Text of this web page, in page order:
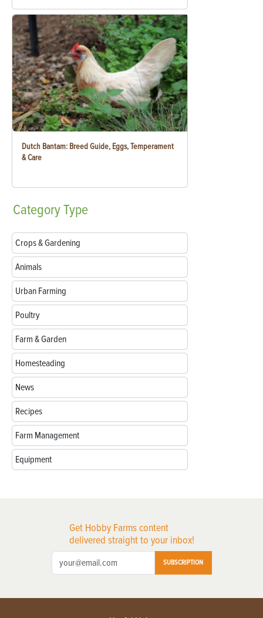
Dutch Bantam: Breed Guide, Eggs, Temperament
& Care
CategoryType
Crops & Gardening
Animals
Urban Farming
Poultry
Farm & Garden
Homesteading
News
Recipes
Farm Management
Equipment
Get Hobby Farms content
delivered straight to your inbox!
SUBSCRIPTION